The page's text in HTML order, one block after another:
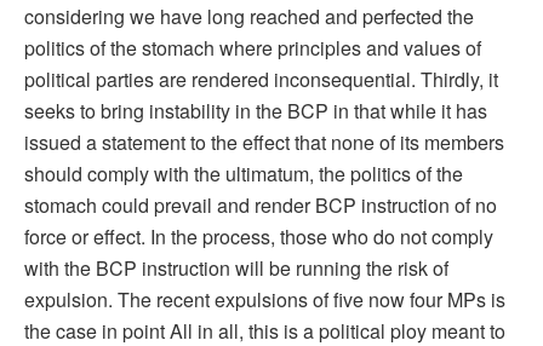
considering we have long reached and perfected the
politics of the stomach where principles and values of
political parties are rendered inconsequential. Thirdly, it
seeks to bring instability in the BCP in that while it has
issued a statement to the effect that none of its members
should comply with the ultimatum, the politics of the
stomach could prevail and render BCP instruction of no
force or effect. In the process, those who do not comply
with the BCP instruction will be running the risk of
expulsion. The recent expulsions of five now four MPs is
the case in point All in all, this is a political ploy meant to